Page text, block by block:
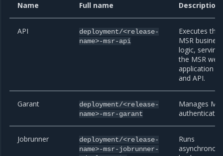
Name Full name Description
API
deployment/<release-
name>-msr-api
Executes the
MSR
logic, serving
the MSR web
application
and API.
Garant
deployment/<release-
name>-msr-garant
Manages
Jobrunner
deployment/<release-
name>-msr-jobrunner-
Runs